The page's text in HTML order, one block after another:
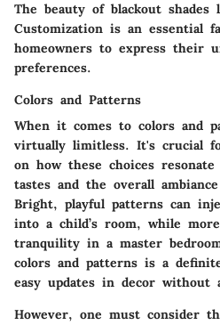
The beauty of blackout
Customization is an essential
homeowners to express their
preferences.
Colors and Patterns
When it comes to colors and
virtually limitless. It's crucial
on how these choices
tastes and the overall
Bright, playful patterns can
into a child’s room, while
tranquility in a master
colors and patterns is a
easy updates in decor without
However, one must consider